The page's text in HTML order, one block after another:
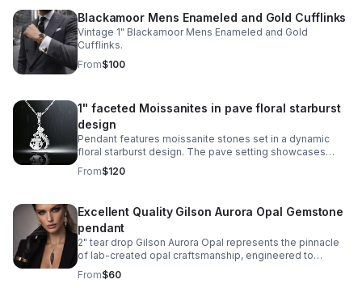
Blackamoor Mens Enameled and Gold Cufflinks
Vintage 1" Blackamoor Mens Enameled and Gold
Cufflinks.
From$100
1" faceted Moissanites in pave floral starburst
design
Pendant features moissanite stones set in a dynamic
floral starburst design. The pave setting showcases
sparkle and exceptional clarity, while the sterling silver
setting provides durability.
From$120
Excellent Quality Gilson Aurora Opal Gemstone
pendant
2" tear drop Gilson Aurora Opal represents the pinnacle
of lab-created opal craftsmanship, engineered to
capture the mesmerizing play-of-color found in nature's
finest specimens.
From$60